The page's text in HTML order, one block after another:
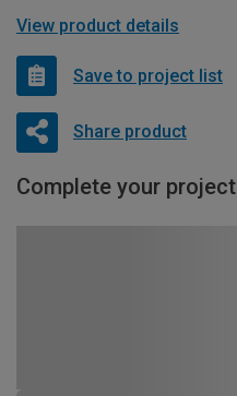
View product details
Save to project list
Share product
Complete your project